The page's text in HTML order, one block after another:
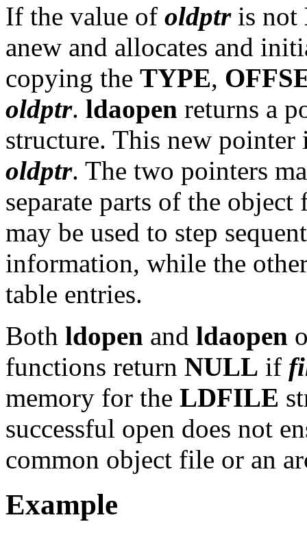
If the value of oldptris not
anew and allocates and
copying the TYPE,
oldptr. ldaopen returns a
structure. This new
oldptr. The two pointers
separate parts of the
may be used to step
information, while the
table entries.
Both ldopen and ldaopen
functions return NULL if
memory for the LDFILE
successful open does not
common object file or an
Example